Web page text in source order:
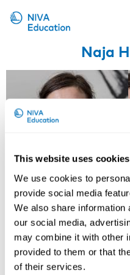
This website uses cookies
We use cookies to
provide social media
We also share information
our social media,
may combine it with other
provided to them or that
of their services.
Upcoming events
Propose a course
Online material
News
Contact us
Naja
Reiner Rugulies